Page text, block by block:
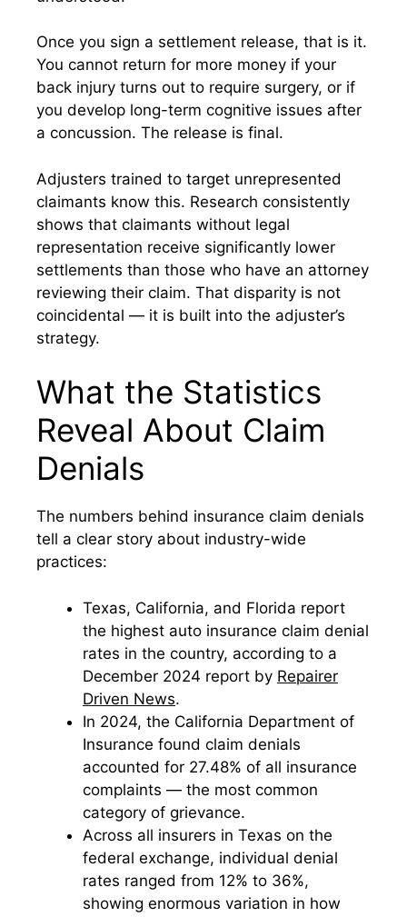
Once you sign a settlement release, that is it.
You cannot return for more money if your
back injury turns out to require surgery, or if
you develop long-term cognitive issues after
a concussion. The release is final.
Adjusters trained to target unrepresented
claimants know this. Research consistently
shows that claimants without legal
representation receive significantly lower
settlements than those who have an attorney
reviewing their claim. That disparity is not
coincidental — it is built into the adjuster’s
strategy.
What the Statistics
Reveal About Claim
Denials
The numbers behind insurance claim denials
tell a clear story about industry-wide
practices:
Texas, California, and Florida report
the highest auto insurance claim denial
rates in the country, according to a
December 2024 report by Repairer
Driven News.
In 2024, the California Department of
Insurance found claim denials
accounted for 27.48% of all insurance
complaints — the most common
category of grievance.
Across all insurers in Texas on the
federal exchange, individual denial
rates ranged from 12% to 36%,
showing enormous variation in how